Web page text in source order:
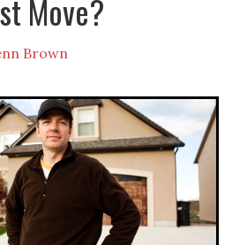
Move?
Brown